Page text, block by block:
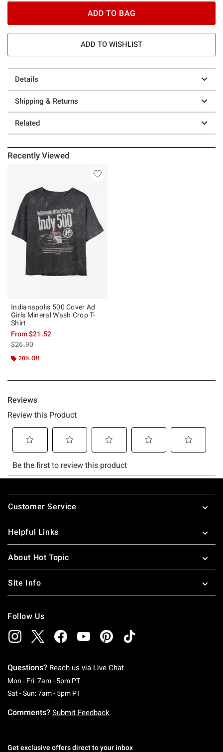
ADD TO BAG
ADD TO WISHLIST
Details
Shipping & Returns
Related
Recently Viewed
Indianapolis 500 Cover Ad
Girls Mineral Wash Crop T-
Shirt
From$21.52
is sales price, the original price is
$26.90
20% Off
Footer
Customer Service
Helpful Links
About Hot Topic
Site Info
Follow Us
Questions? Reach us via Live Chat
Mon - Fri: 7am - 5pm PTMonday To Friday: 7 AM To 5 PM Pacific Time
Sat - Sun: 7am - 5pm PTSaturday To Sunday: 7 AM To 5 PM Pacific
Comments? Submit Feedback
Get exclusive offers direct to your inbox